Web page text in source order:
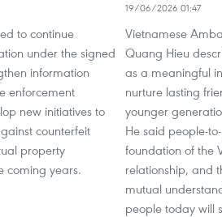
to continue
under the signed
information
enforcement
new initiatives to
counterfeit
property
coming years.
19/06/2026 01:47
Vietnamese
Quang Hieu
as a meaningful
nurture lasting
younger
He said people-
foundation of the
relationship, and
mutual
people today will